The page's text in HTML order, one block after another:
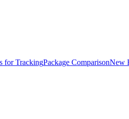
for TrackingPackage ComparisonNew